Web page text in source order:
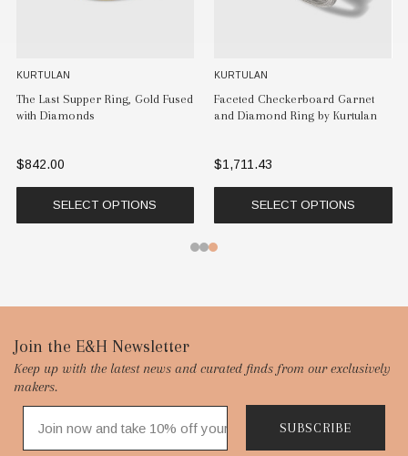
KURTULAN
The Last Supper Ring, Gold Fused
with Diamonds
$842.00
SELECT OPTIONS
KURTULAN
Faceted Checkerboard Garnet
and Diamond Ring by Kurtulan
$1,711.43
SELECT OPTIONS
Footer
Start
Join the E&H Newsletter
Keep up with the latest news and curated finds from our exclusively
makers.
SUBSCRIBE